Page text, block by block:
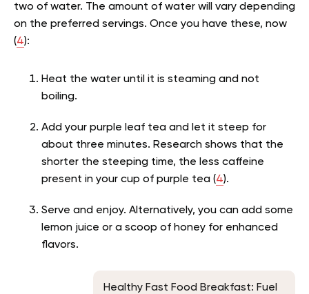
two of water. The amount of water will vary depending
on the preferred servings. Once you have these, now
(4):
Heat the water until it is steaming and not
boiling.
Add your purple leaf tea and let it steep for
about three minutes. Research shows that the
shorter the steeping time, the less caffeine
present in your cup of purple tea (4).
Serve and enjoy. Alternatively, you can add some
lemon juice or a scoop of honey for enhanced
flavors.
Healthy Fast Food Breakfast: Fuel